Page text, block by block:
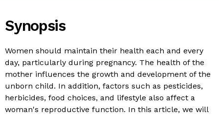
Synopsis
Women should maintain their health each and every
day, particularly during pregnancy. The health of the
mother influences the growth and development of the
unborn child. In addition, factors such as pesticides,
herbicides, food choices, and lifestyle also affect a
woman's reproductive function. In this article, we will